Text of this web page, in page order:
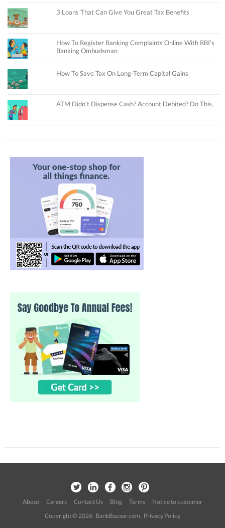
3 Loans That Can Give You Great Tax Benefits
How To Register Banking Complaints Online With RBI’s
Banking Ombudsman
How To Save Tax On Long-Term Capital Gains
ATM Didn’t Dispense Cash? Account Debited? Do This.
About Careers Contact Us Blog Terms
Notice to customer
Copyright © 2026 BankBazaar.com. Privacy Policy